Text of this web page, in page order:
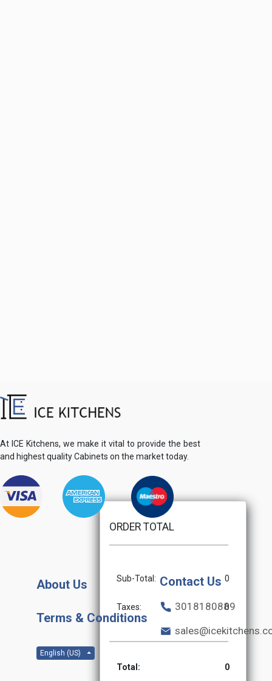
ORDER TOTAL
Sub-Total: 0
Taxes: 0
Total: 0
At ICE Kitchens, we make it vital to provide the best
and highest quality Cabinets on the market today.
About Us
Terms & Conditions
English (US)
Contact Us
3018180889